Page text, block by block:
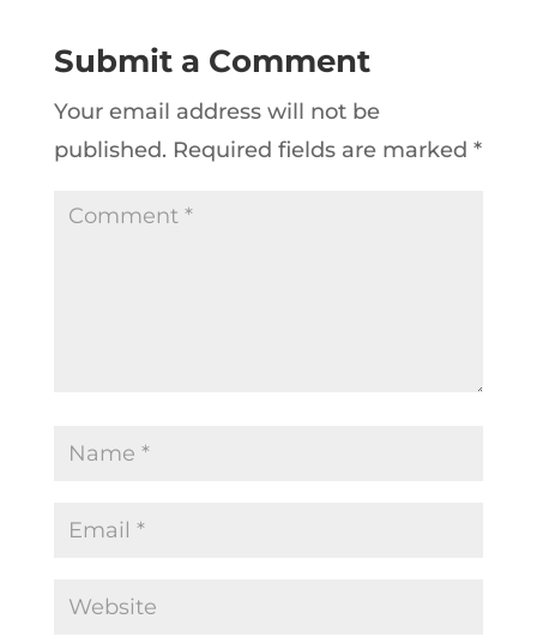
Submit a Comment
Your email address will not be
published. Required fields are marked *